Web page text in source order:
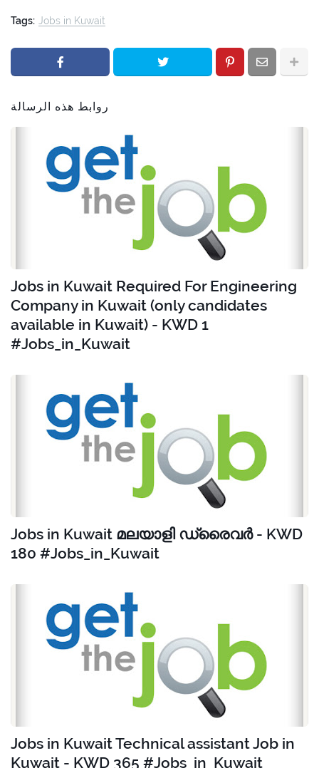
Tags: Jobs in Kuwait
روابط هذه الرسالة
Jobs in Kuwait Required For Engineering
Company in Kuwait (only candidates
available in Kuwait) - KWD 1
#Jobs_in_Kuwait
Jobs in Kuwait മലയാളി ഡ്രൈവർ - KWD
180 #Jobs_in_Kuwait
Jobs in Kuwait Technical assistant Job in
Kuwait - KWD 365 #Jobs_in_Kuwait